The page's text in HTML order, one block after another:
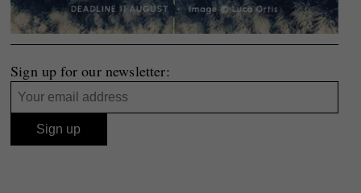
Sign up for our newsletter: